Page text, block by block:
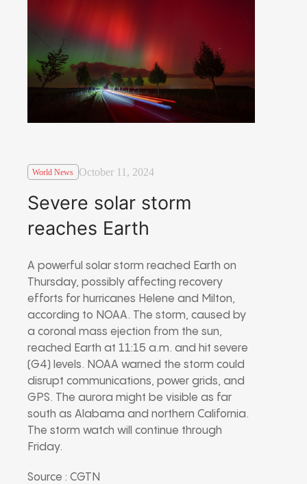
World News October 11, 2024
Severe solar storm
reaches Earth
A powerful solar storm reached Earth on
Thursday, possibly affecting recovery
efforts for hurricanes Helene and Milton,
according to NOAA. The storm, caused by
a coronal mass ejection from the sun,
reached Earth at 11:15 a.m. and hit severe
(G4) levels. NOAA warned the storm could
disrupt communications, power grids, and
GPS. The aurora might be visible as far
south as Alabama and northern California.
The storm watch will continue through
Friday.
Source : CGTN